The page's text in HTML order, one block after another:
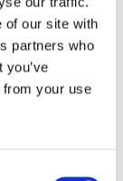
of our site with
partners who
from your use